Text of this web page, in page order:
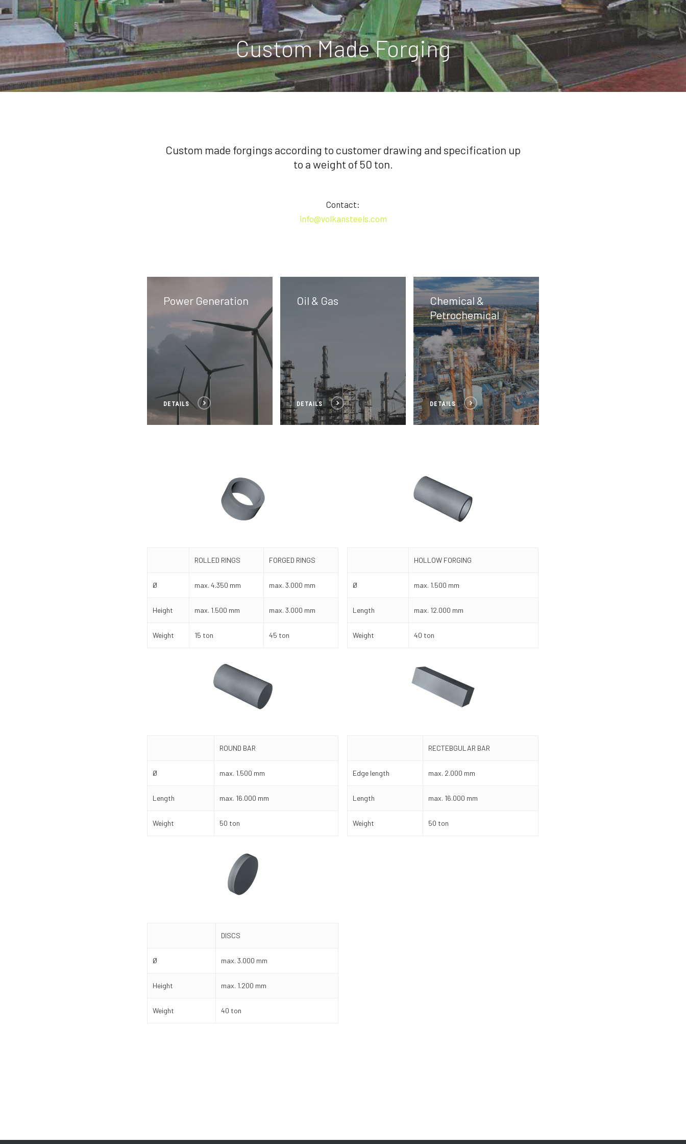
Custom Made Forging
Custom made forgings according to customer drawing and specification up
to a weight of 50 ton.
Contact:
info@volkansteels.com
Power Generation
DETAILS
Oil & Gas
DETAILS
Chemical &
Petrochemical
DETAILS
ROLLED RINGS FORGED RINGS
Ø max. 4.350 mm max. 3.000 mm
Height max. 1.500 mm max. 3.000 mm
Weight 15 ton 45 ton
HOLLOW FORGING
Ø max. 1.500 mm
Length max. 12.000 mm
Weight 40 ton
ROUND BAR
Ø max. 1.500 mm
Length max. 16.000 mm
Weight 50 ton
RECTEBGULAR BAR
Edge length max. 2.000 mm
Length max. 16.000 mm
Weight 50 ton
DISCS
Ø max. 3.000 mm
Height max. 1.200 mm
Weight 40 ton